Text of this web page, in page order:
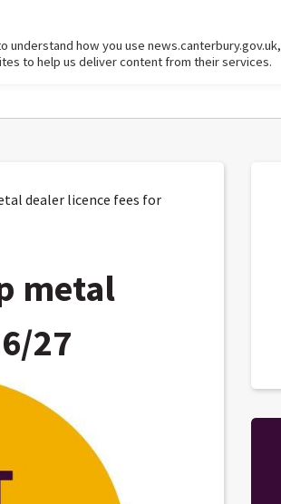
dealer licence fees for
metal
27
how you use news.canterbury.gov.uk,
to help us deliver content from their services.